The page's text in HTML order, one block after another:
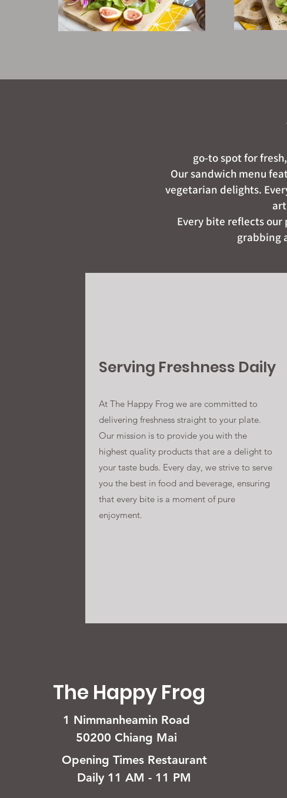
go-to spot for
Our sandwich menu
vegetarian delights.
Every bite reflects our
grabbing
Serving Freshness Daily
At The Happy Frog we are committed to
delivering freshness straight to your plate.
Our mission is to provide you with the
highest quality products that are a delight to
your taste buds. Every day, we strive to serve
you the best in food and beverage, ensuring
that every bite is a moment of pure
enjoyment.
The Happy Frog
1 Nimmanheamin Road
50200 Chiang Mai
Opening Times Restaurant
Daily 11 AM - 11 PM